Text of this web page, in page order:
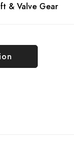
& Valve Gear